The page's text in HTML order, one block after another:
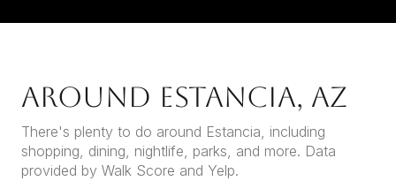
AROUND ESTANCIA, AZ
There's plenty to do around Estancia, including
shopping, dining, nightlife, parks, and more. Data
provided by Walk Score and Yelp.